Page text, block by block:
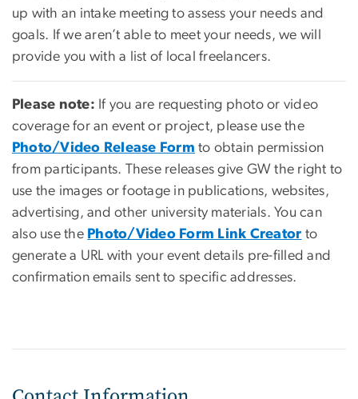
up with an intake meeting to assess your needs and
goals. If we aren’t able to meet your needs, we will
provide you with a list of local freelancers.
Please note: If you are requesting photo or video
coverage for an event or project, please use the
Photo/Video Release Form to obtain permission
from participants. These releases give GW the right to
use the images or footage in publications, websites,
advertising, and other university materials. You can
also use the Photo/Video Form Link Creator to
generate a URL with your event details pre-filled and
confirmation emails sent to specific addresses.